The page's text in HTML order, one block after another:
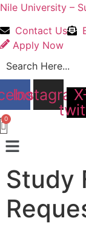
Nile University –
Contact Us
Apply Now
Instagram
Menu
Study